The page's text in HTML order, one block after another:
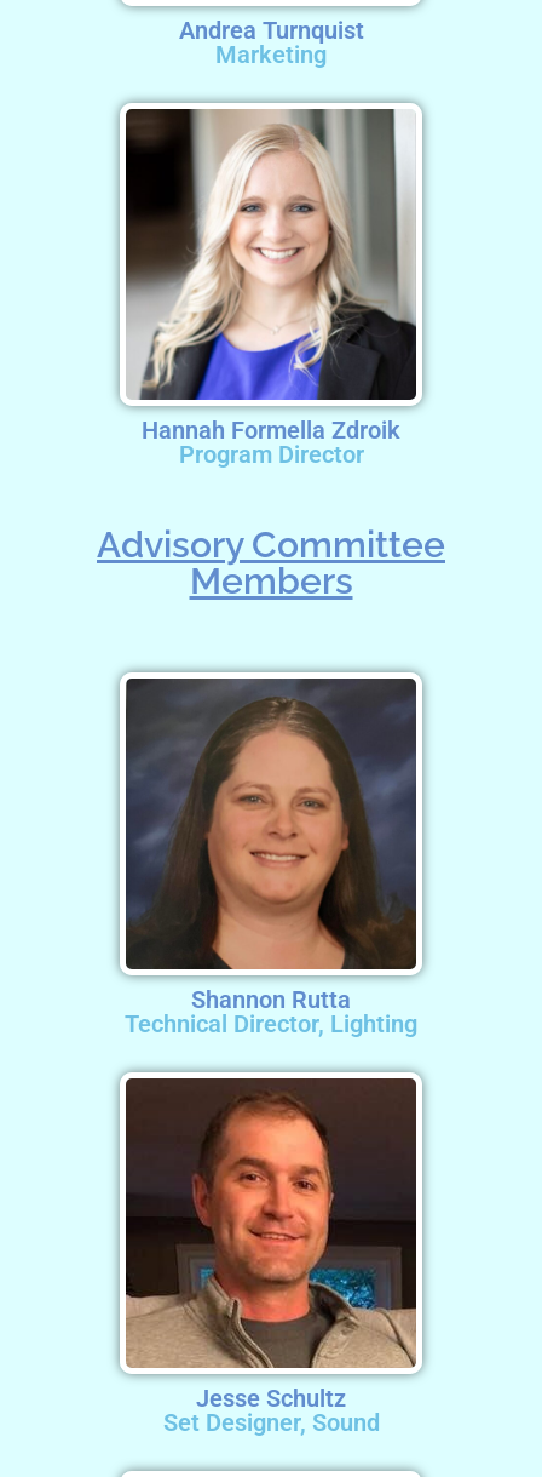
Andrea Turnquist
Marketing
Hannah Formella Zdroik
Program Director
Advisory Committee
Members
Shannon Rutta
Technical Director, Lighting
Jesse Schultz
Set Designer, Sound